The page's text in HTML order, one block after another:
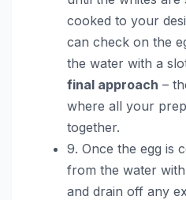
cooked to your
can check on the
the water with a
final approach –
where all your
together.
9. Once the egg is
from the water
and drain off any